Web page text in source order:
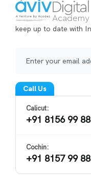
keep up to date with
Call Us
Calicut:
+91 8156 99
Cochin:
+91 8157 99